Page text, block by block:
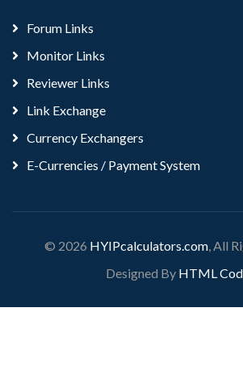
Forum Links
Monitor Links
Reviewer Links
Link Exchange
Currency Exchangers
E-Currencies / Payment System
© 2026 HYIPcalculators.com , All
Designed By HTML